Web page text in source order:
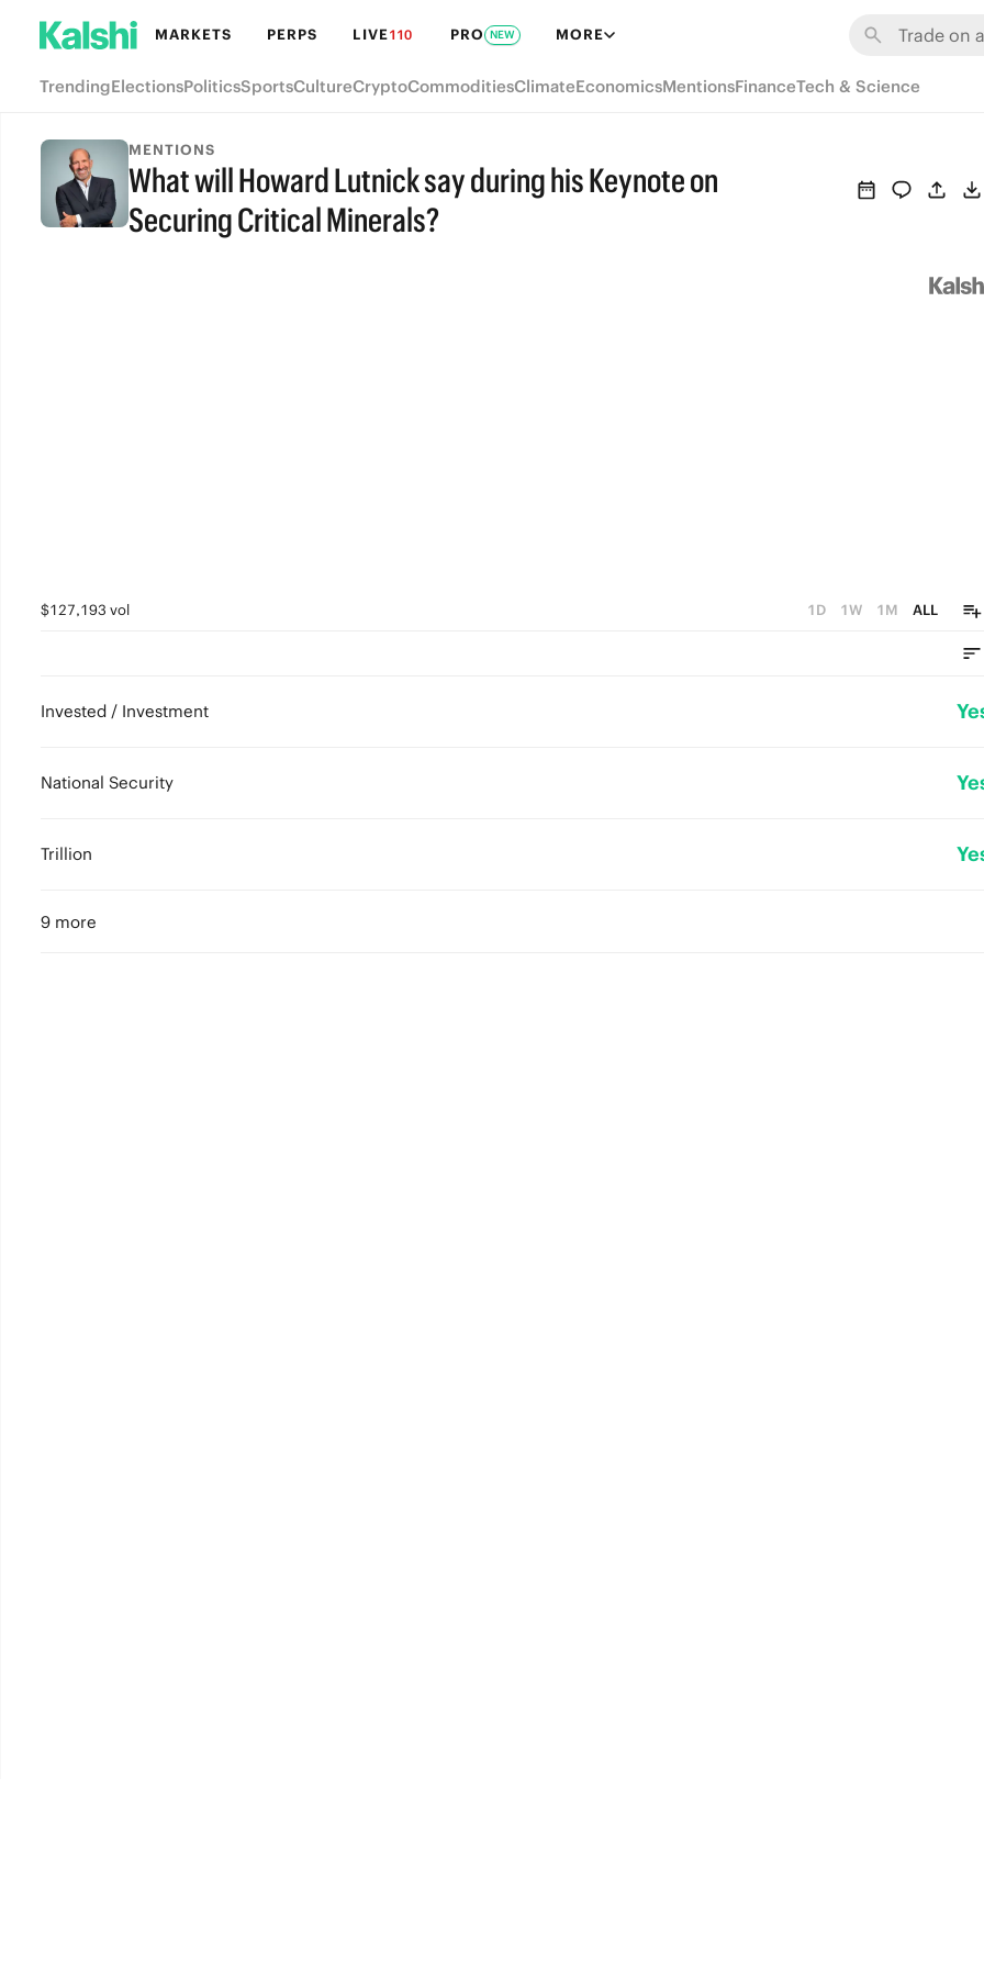
MARKETS PERPS LIVE110 PRO NEW MORE
TrendingElectionsPoliticsSportsCultureCryptoCommoditiesClimateEconomicsMentionsFinanceTech & Science
MENTIONS
What will Howard Lutnick say during his Keynote on
Securing Critical Minerals?
$127,193 vol 1D 1W 1M ALL
Invested / Investment
National Security
Trillion
9 more